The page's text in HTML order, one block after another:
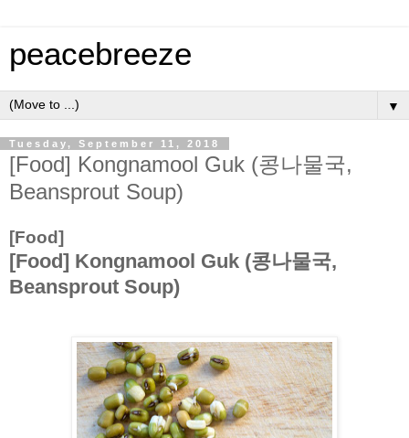
peacebreeze
▼
Tuesday, September 11, 2018
[Food] Kongnamool Guk (콩나물국,
Beansprout Soup)
[Food]
[Food] Kongnamool Guk (콩나물국,
Beansprout Soup)